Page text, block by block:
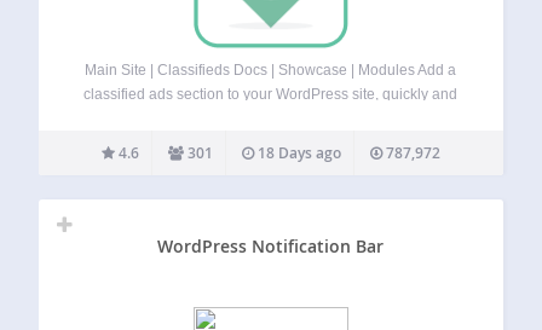
Main Site | Classifieds Docs | Showcase | Modules Add a
classified ads section to your WordPress site, quickly and
Another WordPress Classifieds Plugin). Create classified
listings from cars to yard…
4.6 301 18 Days ago 787,972
WordPress Notification Bar